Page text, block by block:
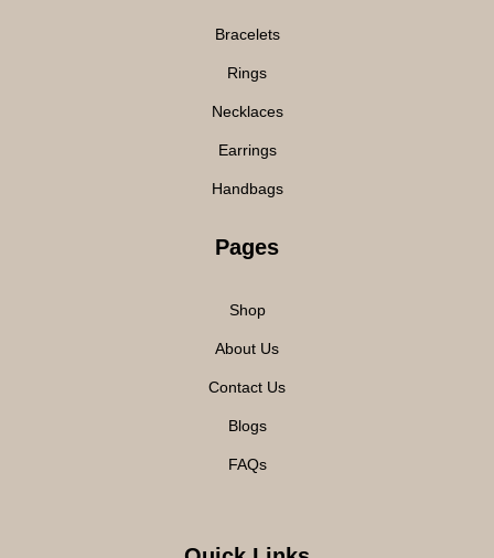
Bracelets
Rings
Necklaces
Earrings
Handbags
Pages
Shop
About Us
Contact Us
Blogs
FAQs